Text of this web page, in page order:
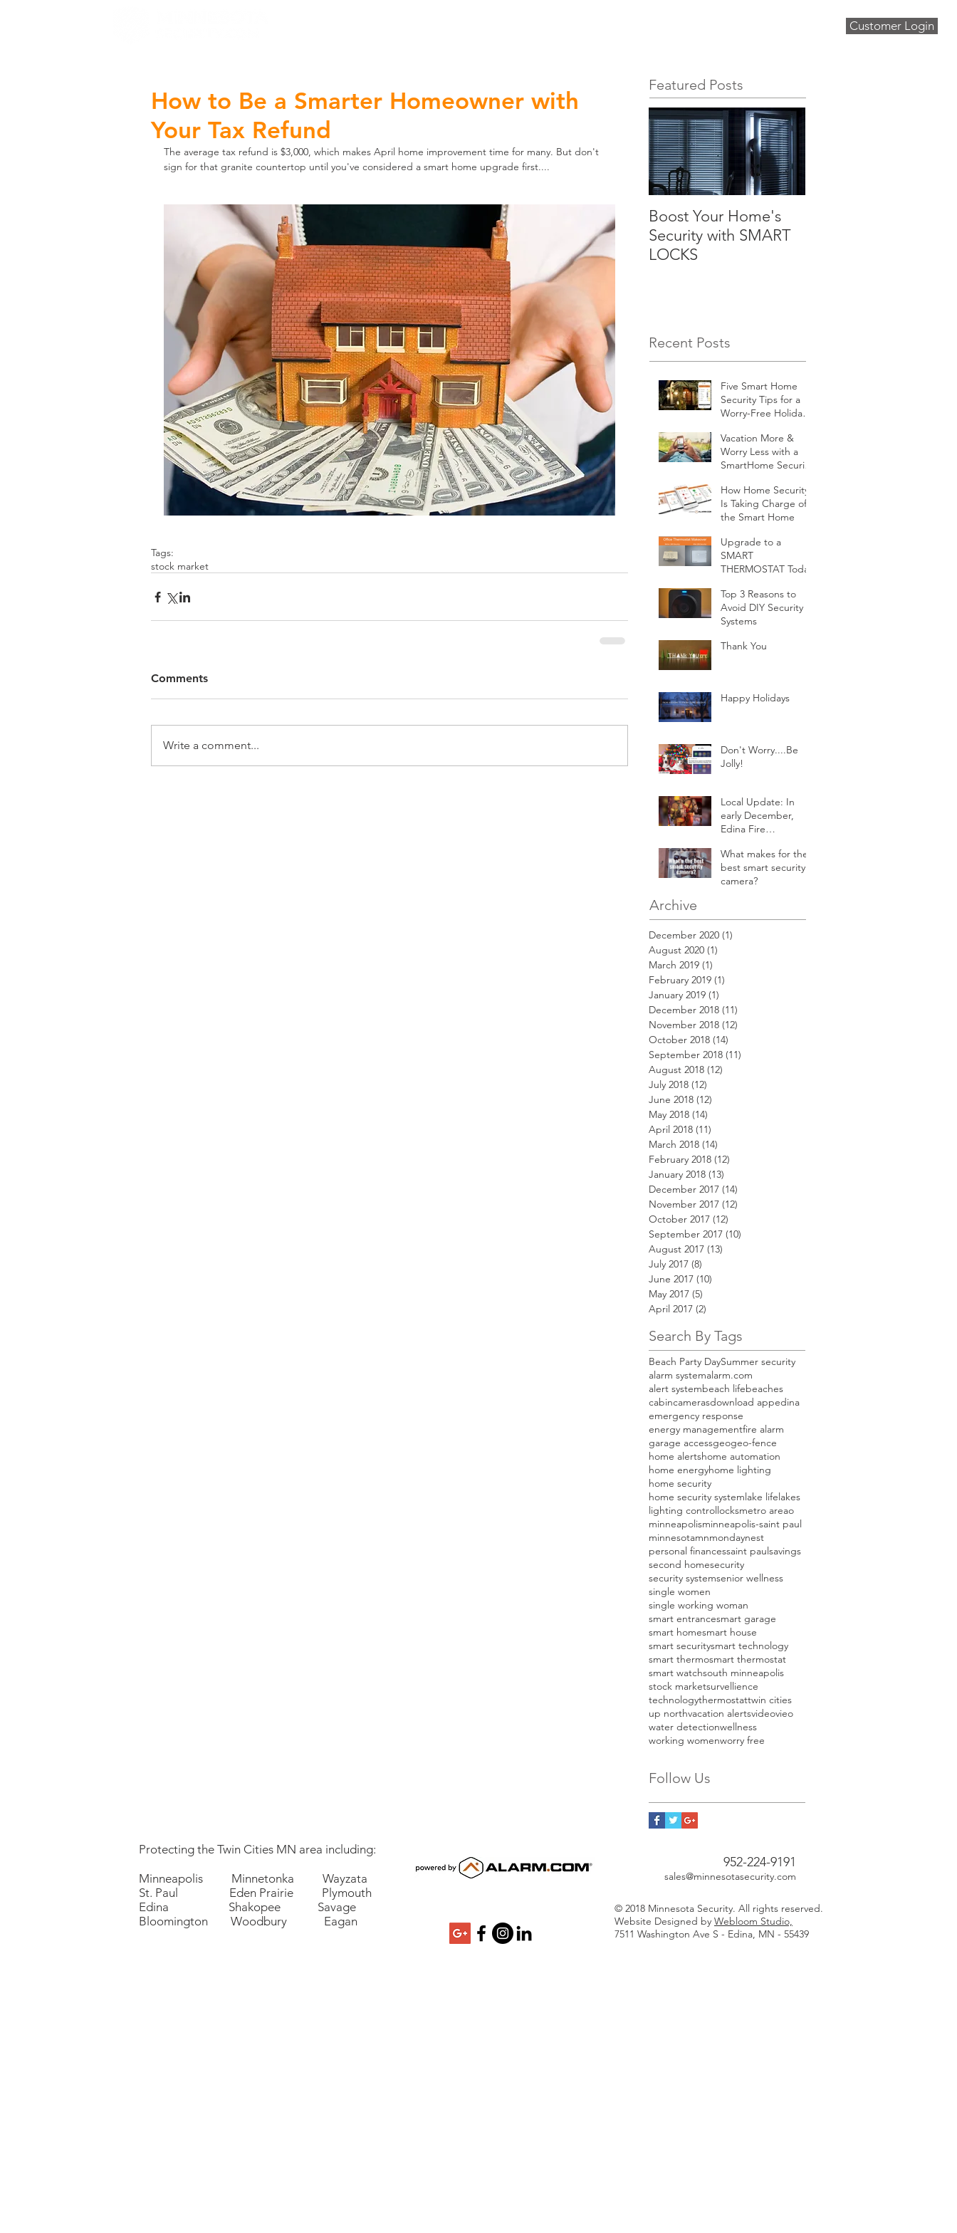
Customer Login
How to Be a Smarter Homeowner with
Your Tax Refund
The average tax refund is $3,000, which makes April home improvement time for many. But don't
sign for that granite countertop until you've considered a smart home upgrade first....
Tags:
stock market
Comments
Write a comment...
Featured Posts
Boost Your Home's
Security with SMART
LOCKS
Recent Posts
Five Smart Home
Security Tips for a
Worry-Free Holiday
Vacation More &
Worry Less with a
SmartHome Security
Minnesota Security
How Home Security
Is Taking Charge of
the Smart Home
Upgrade to a
SMART
THERMOSTAT Today
Top 3 Reasons to
Avoid DIY Security
Systems
Thank You
Happy Holidays
Don't Worry....Be
Jolly!
Local Update: In
early December,
Edina Fire
attic fire in a 2-story
home.
What makes for the
best smart security
camera?
Archive
December 2020 (1)
August 2020 (1)
March 2019 (1)
February 2019 (1)
January 2019 (1)
December 2018 (11)
November 2018 (12)
October 2018 (14)
September 2018 (11)
August 2018 (12)
July 2018 (12)
June 2018 (12)
May 2018 (14)
April 2018 (11)
March 2018 (14)
February 2018 (12)
January 2018 (13)
December 2017 (14)
November 2017 (12)
October 2017 (12)
September 2017 (10)
August 2017 (13)
July 2017 (8)
June 2017 (10)
May 2017 (5)
April 2017 (2)
Search By Tags
Beach Party DaySummer security
alarm systemalarm.com
alert systembeach lifebeaches
cabincamerasdownload appedina
emergency response
energy managementfire alarm
garage accessgeogeo-fence
home alertshome automation
home energyhome lighting
home security
home security systemlake lifelakes
lighting controllocksmetro areao
minneapolisminneapolis-saint paul
minnesotamnmondaynest
personal financessaint paulsavings
second homesecurity
security systemsenior wellness
single women
single working woman
smart entrancesmart garage
smart homesmart house
smart securitysmart technology
smart thermosmart thermostat
smart watchsouth minneapolis
stock marketsurvellience
technologythermostattwin cities
up northvacation alertsvideovieo
water detectionwellness
working womenworry free
Follow Us
Protecting the Twin Cities MN area including:
Minneapolis Minnetonka Wayzata
St. Paul Eden Prairie Plymouth
Edina Shakopee Savage
Bloomington Woodbury Eagan
952-224-9191
sales@minnesotasecurity.com
© 2018 Minnesota Security. All rights reserved.
Website Designed by Webloom Studio,
7511 Washington Ave S - Edina, MN - 55439